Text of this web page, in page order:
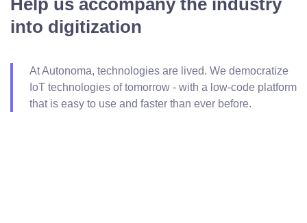
Help us accompany the industry
into digitization
At Autonoma, technologies are lived. We democratize
IoT technologies of tomorrow - with a low-code platform
that is easy to use and faster than ever before.